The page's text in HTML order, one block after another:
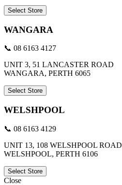
Select Store
WANGARA
📞 08 6163 4127
UNIT 3, 51 LANCASTER ROAD
WANGARA, PERTH 6065
Select Store
WELSHPOOL
📞 08 6163 4129
UNIT 13, 108 WELSHPOOL ROAD
WELSHPOOL, PERTH 6106
Select Store
Close